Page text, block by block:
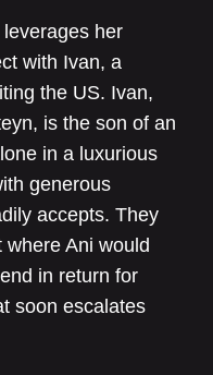
her
with Ivan, a
the US. Ivan,
is the son of an
in a luxurious
generous
accepts. They
where Ani would
in return for
soon escalates